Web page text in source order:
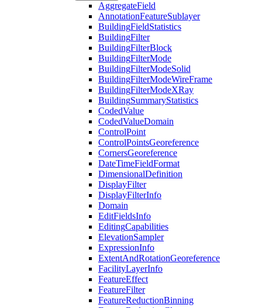
AggregateField
AnnotationFeatureSublayer
BuildingFieldStatistics
BuildingFilter
BuildingFilterBlock
BuildingFilterMode
BuildingFilterModeSolid
BuildingFilterModeWireFrame
BuildingFilterModeXRay
BuildingSummaryStatistics
CodedValue
CodedValueDomain
ControlPoint
ControlPointsGeoreference
CornersGeoreference
DateTimeFieldFormat
DimensionalDefinition
DisplayFilter
DisplayFilterInfo
Domain
EditFieldsInfo
EditingCapabilities
ElevationSampler
ExpressionInfo
ExtentAndRotationGeoreference
FacilityLayerInfo
FeatureEffect
FeatureFilter
FeatureReductionBinning